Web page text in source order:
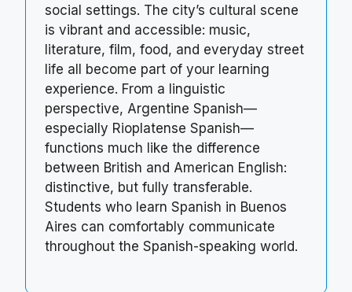
social settings. The city’s cultural scene
is vibrant and accessible: music,
literature, film, food, and everyday street
life all become part of your learning
experience. From a linguistic
perspective, Argentine Spanish—
especially Rioplatense Spanish—
functions much like the difference
between British and American English:
distinctive, but fully transferable.
Students who learn Spanish in Buenos
Aires can comfortably communicate
throughout the Spanish-speaking world.